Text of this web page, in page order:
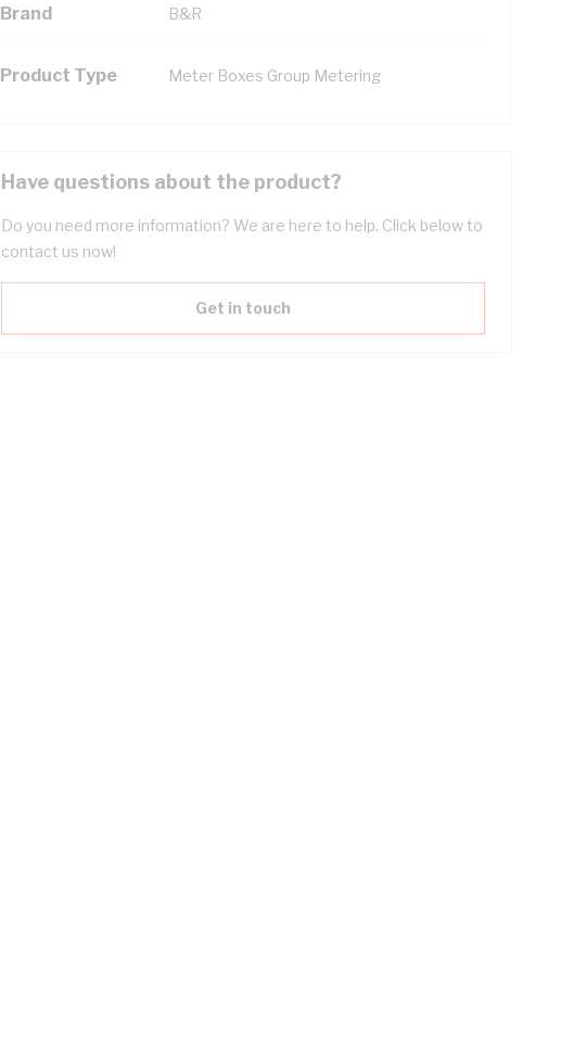
Brand B&R
Product Type Meter Boxes Group Metering
Have questions about the product?
Do you need more information? We are here to help. Click below to
contact us now!
Get in touch